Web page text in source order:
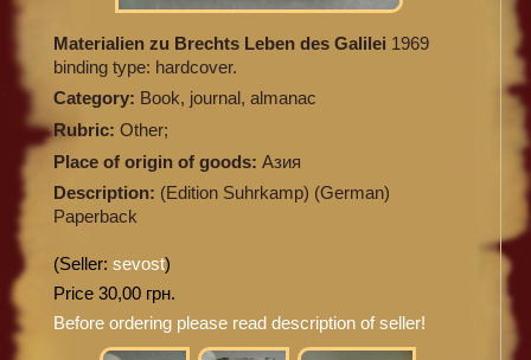
Materialien zu Brechts Leben des Galilei 1969
binding type: hardcover.
Category: Book, journal, almanac
Rubric: Other;
Place of origin of goods: Азия
Description: (Edition Suhrkamp) (German)
Paperback
(Seller: sevost)
Price 30,00 грн.
Before ordering please read description of seller!